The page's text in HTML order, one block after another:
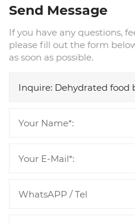
Send Message
If you have any questions,
please fill out the form
as soon as possible.